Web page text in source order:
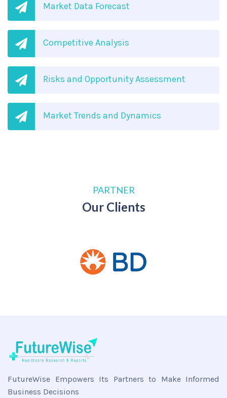
Market Data Forecast
Competitive Analysis
Risks and Opportunity Assessment
Market Trends and Dynamics
PARTNER
Our Clients
FutureWise Empowers Its Partners to Make Informed
Business Decisions